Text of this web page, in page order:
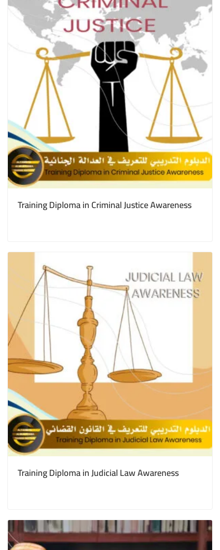
Training Diploma in Criminal Justice Awareness
Training Diploma in Judicial Law Awareness